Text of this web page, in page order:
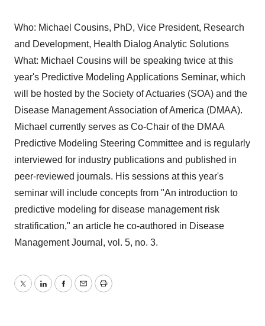
Who: Michael Cousins, PhD, Vice President, Research
and Development, Health Dialog Analytic Solutions
What: Michael Cousins will be speaking twice at this
year's Predictive Modeling Applications Seminar, which
will be hosted by the Society of Actuaries (SOA) and the
Disease Management Association of America (DMAA).
Michael currently serves as Co-Chair of the DMAA
Predictive Modeling Steering Committee and is regularly
interviewed for industry publications and published in
peer-reviewed journals. His sessions at this year's
seminar will include concepts from "An introduction to
predictive modeling for disease management risk
stratification," an article he co-authored in Disease
Management Journal, vol. 5, no. 3.
TwitterLinkedInFacebook
EmailPrint